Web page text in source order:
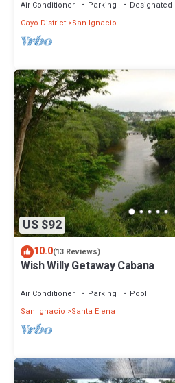
Air Conditioner Parking
Designated
Cayo District San Ignacio
US $92
10.0(13 Reviews)
Wish Willy Getaway Cabana
Air Conditioner Parking
Pool
San Ignacio
Santa Elena